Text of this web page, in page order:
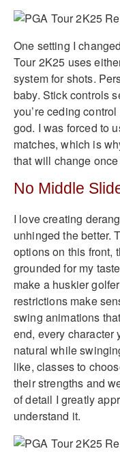
One setting I
Tour 2K25 uses
system for shots.
baby. Stick controls
you’re ceding
god. I was forced to
matches, which is
that will change
No Middle
I love creating
unhinged the better.
options on this front,
grounded for my
make a huskier
restrictions make
swing animations
end, every character
natural while
like, classes to
their strengths and
of detail I greatly
understand it.